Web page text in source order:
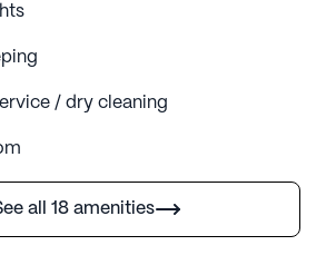
/ dry cleaning
all 18 amenities